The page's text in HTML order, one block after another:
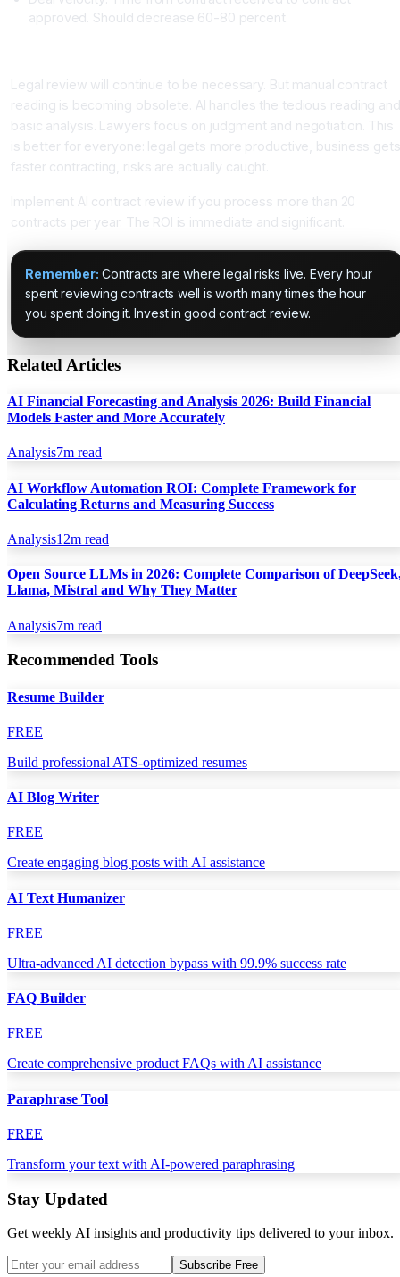
approved. Should decrease 60-80 percent.
Legal review will continue to be necessary. But manual contract
reading is becoming obsolete. AI handles the tedious reading and
basic analysis. Lawyers focus on judgment and negotiation. This
is better for everyone: legal gets more productive, business gets
faster contracting, risks are actually caught.
Implement AI contract review if you process more than 20
contracts per year. The ROI is immediate and significant.
Remember: Contracts are where legal risks live. Every hour
spent reviewing contracts well is worth many times the hour
you spent doing it. Invest in good contract review.
Related Articles
AI Financial Forecasting and Analysis 2026: Build Financial
Models Faster and More Accurately
Analysis7m read
AI Workflow Automation ROI: Complete Framework for
Calculating Returns and Measuring Success
Analysis12m read
Open Source LLMs in 2026: Complete Comparison of
Llama, Mistral and Why They Matter
Analysis7m read
Recommended Tools
Resume Builder
FREE
Build professional ATS-optimized resumes
AI Blog Writer
FREE
Create engaging blog posts with AI assistance
AI Text Humanizer
FREE
Ultra-advanced AI detection bypass with 99.9% success rate
FAQ Builder
FREE
Create comprehensive product FAQs with AI assistance
Paraphrase Tool
FREE
Transform your text with AI-powered paraphrasing
Stay Updated
Get weekly AI insights and productivity tips delivered to your inbox.
Subscribe Free